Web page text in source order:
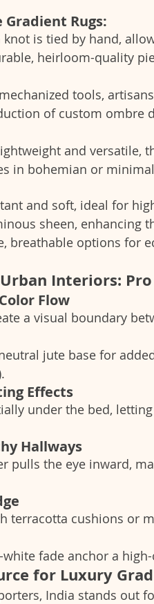
Rugs:
knot is tied by hand,
heirloom-quality
tools,
of custom ombre
and versatile,
in bohemian or
and soft, ideal for
sheen, enhancing
breathable options for
Interiors:
Flow
a visual boundary
jute base for
Effects
under the bed,
Hallways
pulls the eye inward,
terracotta cushions or
fade anchor a
for Luxury
India stands out